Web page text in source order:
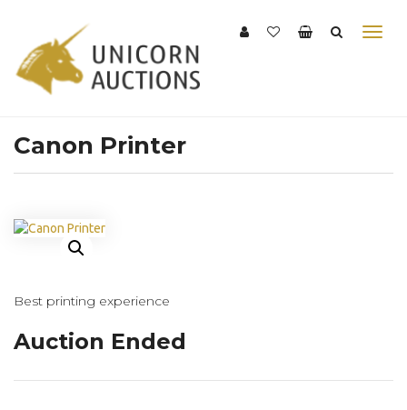
Canon Printer
Best printing experience
Auction Ended